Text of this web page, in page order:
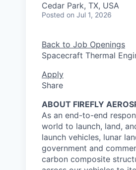
Cedar Park, TX, USA
Posted on Jul 1, 2026
Back to Job Openings
Spacecraft Thermal
Apply
Share
ABOUT FIREFLY
As an end-to-end
world to launch, land,
launch vehicles, lunar
government and
carbon composite